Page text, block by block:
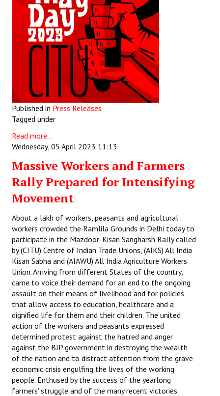
Joint
Mazdoor - Kisan Sangharsh Rally
DOCUMENTS
Mahadharna 2017
Books
Campaigning Materials
General Election 2019
Archives
CITU @ 50
JOURNALS
The Working Class
The Voice of the Working Women
CITU Mazdoor
Kamkaji Mahila
JOINT PLATFORMS
Worker - Peasant
Fraternal Trade Unions
Published in Press Releases
Tagged under
Read more...
Wednesday, 05 April 2023 11:13
Massive Workers and Farmers
Rally Prepared for Intensifying
Movement
About a lakh of workers, peasants and agricultural
workers crowded the Ramlila Grounds in Delhi today to
participate in the Mazdoor-Kisan Sangharsh Rally called
by (CITU) Centre of Indian Trade Unions, (AIKS) All India
Kisan Sabha and (AIAWU) All India Agriculture Workers
Union. Arriving from different States of the country,
came to voice their demand for an end to the ongoing
assault on their means of livelihood and for policies
that allow access to education, healthcare and a
dignified life for them and their children. The united
action of the workers and peasants expressed
determined protest against the hatred and anger
against the BJP government in destroying the wealth
of the nation and to distract attention from the grave
economic crisis engulfing the lives of the working
people. Enthused by the success of the yearlong
farmers' struggle and of the many recent victories